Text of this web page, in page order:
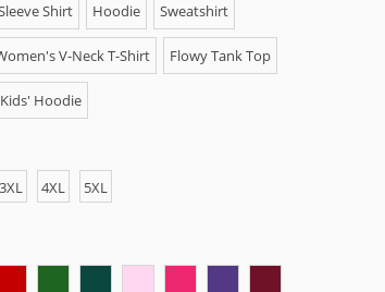
Shirt Hoodie Sweatshirt
V-Neck T-Shirt Flowy Tank Top
Kids' Hoodie
3XL 4XL 5XL